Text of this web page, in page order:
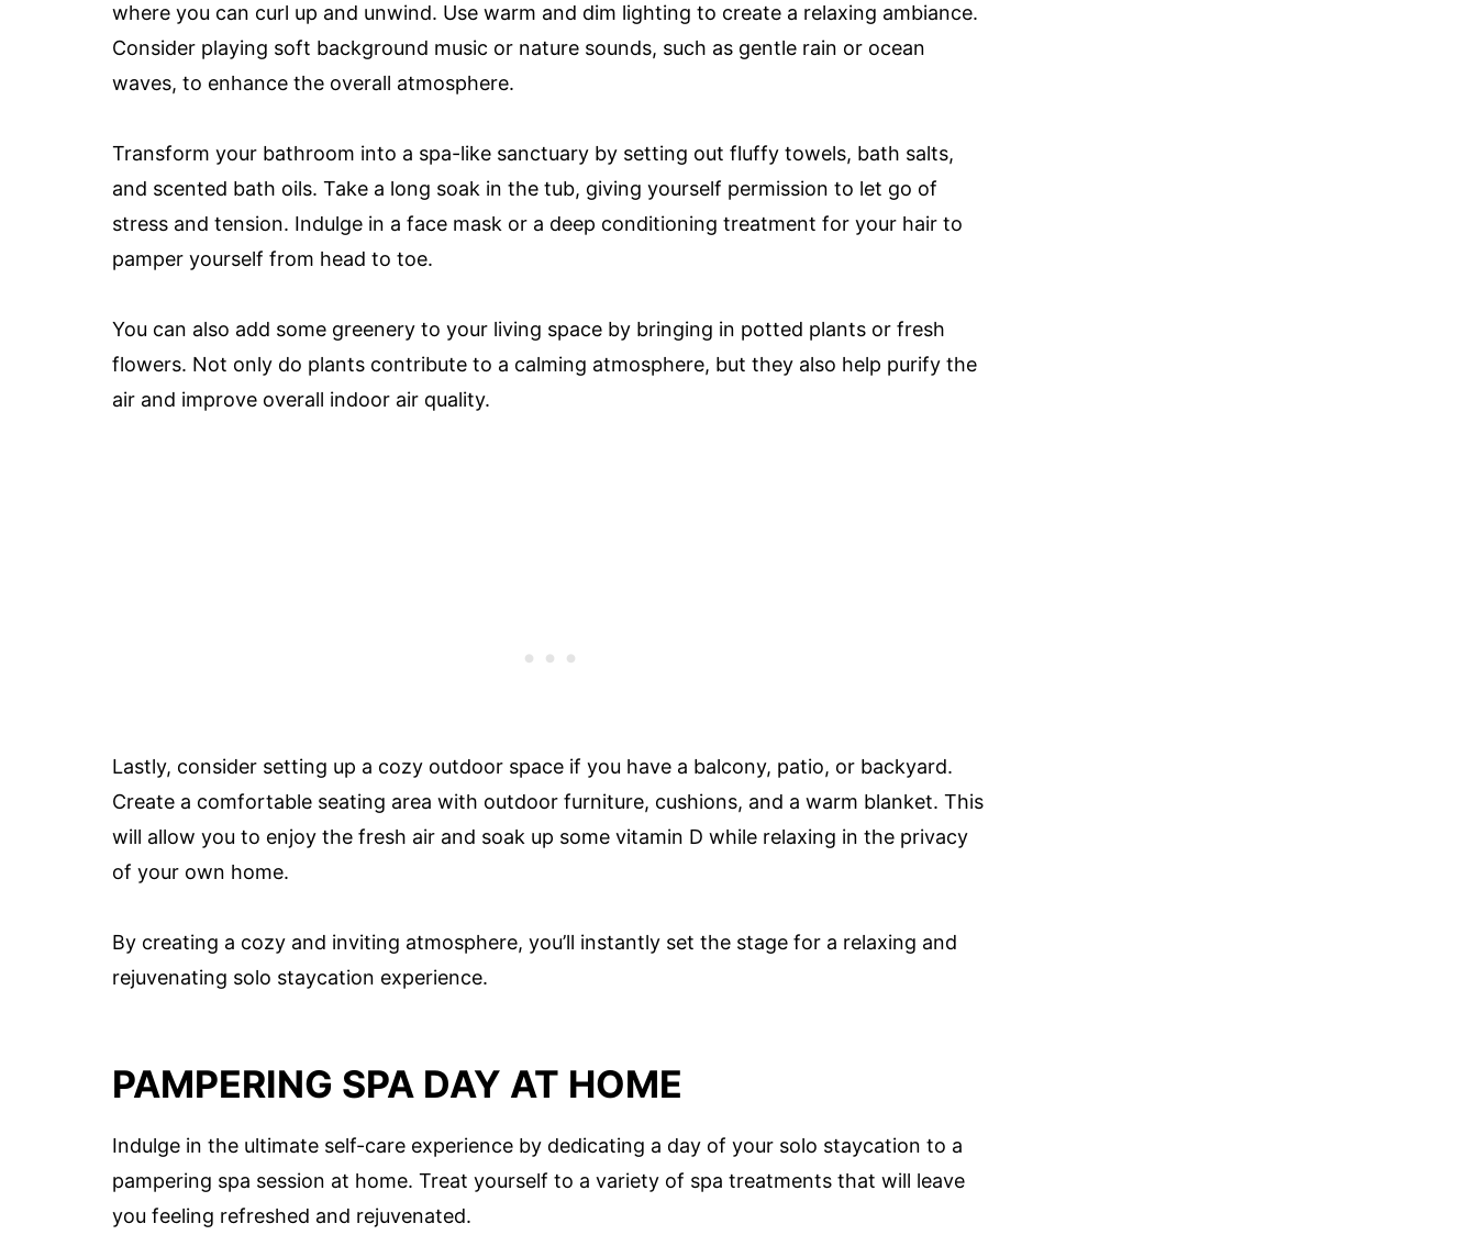
where you can curl up and unwind. Use warm and dim lighting to create a relaxing ambiance.
Consider playing soft background music or nature sounds, such as gentle rain or ocean
waves, to enhance the overall atmosphere.
Transform your bathroom into a spa-like sanctuary by setting out fluffy towels, bath salts,
and scented bath oils. Take a long soak in the tub, giving yourself permission to let go of
stress and tension. Indulge in a face mask or a deep conditioning treatment for your hair to
pamper yourself from head to toe.
You can also add some greenery to your living space by bringing in potted plants or fresh
flowers. Not only do plants contribute to a calming atmosphere, but they also help purify the
air and improve overall indoor air quality.
Lastly, consider setting up a cozy outdoor space if you have a balcony, patio, or backyard.
Create a comfortable seating area with outdoor furniture, cushions, and a warm blanket. This
will allow you to enjoy the fresh air and soak up some vitamin D while relaxing in the privacy
of your own home.
By creating a cozy and inviting atmosphere, you’ll instantly set the stage for a relaxing and
rejuvenating solo staycation experience.
PAMPERING SPA DAY AT HOME
Indulge in the ultimate self-care experience by dedicating a day of your solo staycation to a
pampering spa session at home. Treat yourself to a variety of spa treatments that will leave
you feeling refreshed and rejuvenated.